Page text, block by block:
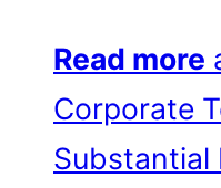
Read more
Corporate
Substantial